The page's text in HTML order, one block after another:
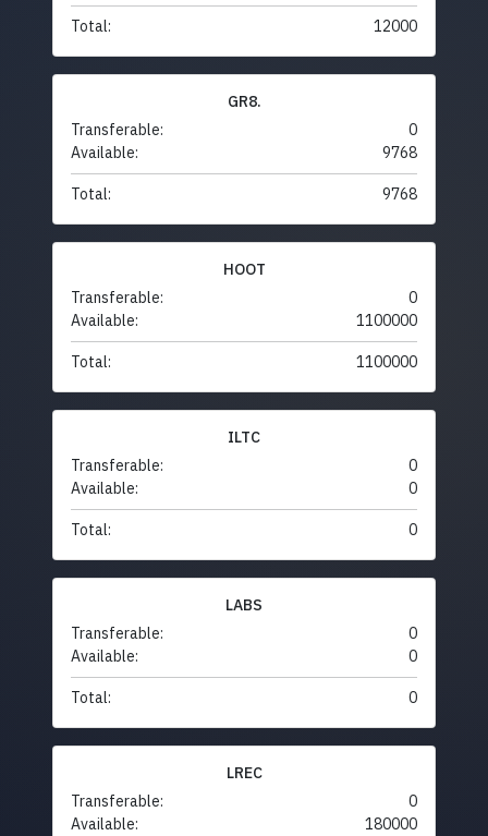
Total: 12000
GR8.
Transferable:
0
Available:
9768
Total: 9768
HOOT
Transferable:
0
Available:
1100000
Total: 1100000
ILTC
Transferable:
0
Available:
0
Total: 0
LABS
Transferable:
0
Available:
0
Total: 0
LREC
Transferable:
0
Available:
180000